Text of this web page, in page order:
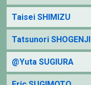
Taisei SHIMIZU
Tatsunori SHOGENJI
@Yuta SUGIURA